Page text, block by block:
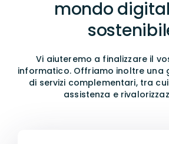
mondo
Vi aiuteremo a finalizzare il
informatico.Offriamo inoltre una
di servizi complementari, tra
assistenza e